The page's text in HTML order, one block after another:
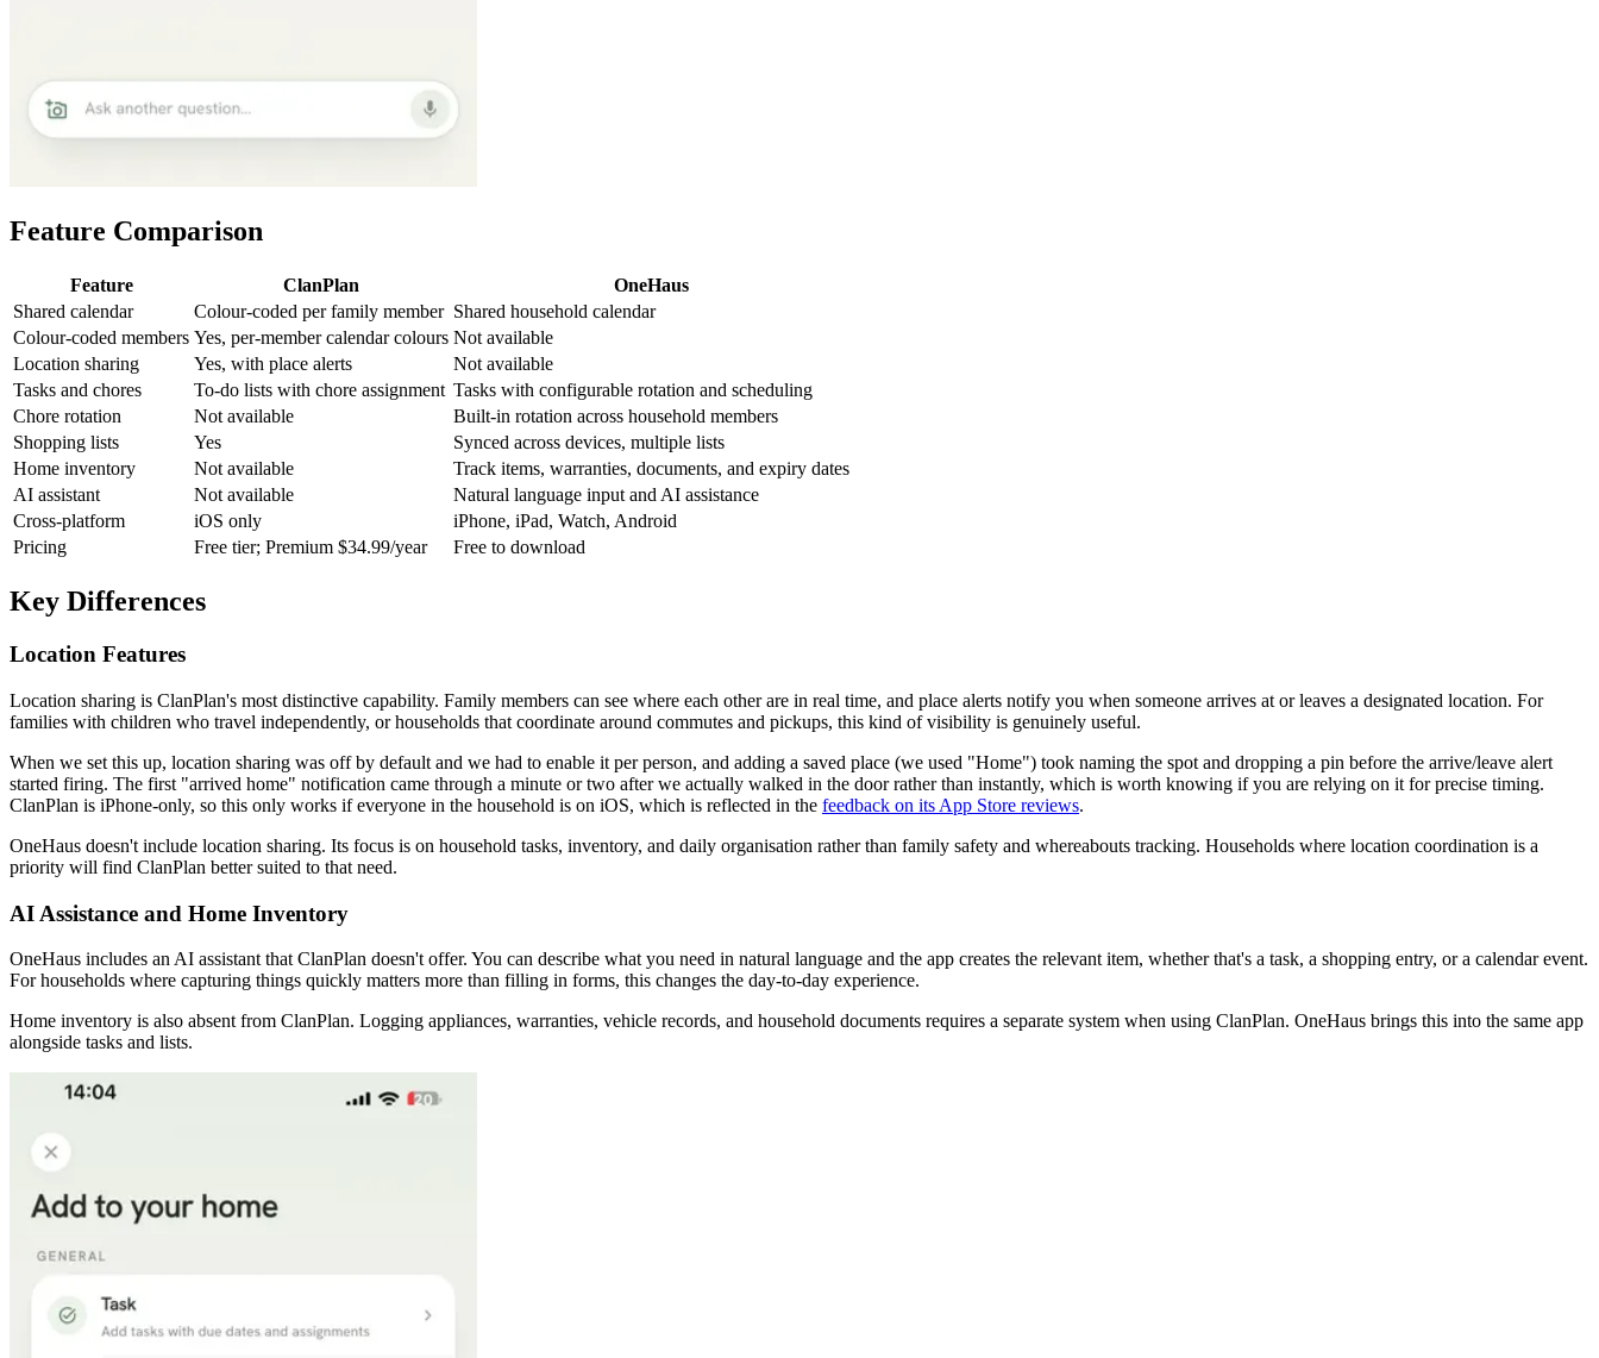
Feature Comparison
Feature ClanPlan
OneHaus
Shared calendar
Colour-coded per family member Shared household calendar
Colour-coded members Yes, per-member calendar colours Not available
Location sharing
Yes, with place alerts
Not available
Tasks and chores
To-do lists with chore assignment Tasks with configurable rotation and scheduling
Chore rotation
Not available
Built-in rotation across household members
Shopping lists
Yes
Synced across devices, multiple lists
Home inventory
Not available
Track items, warranties, documents, and expiry dates
AI assistant
Not available
Natural language input and AI assistance
Cross-platform
iOS only
iPhone, iPad, Watch, Android
Pricing
Free tier; Premium $34.99/year Free to download
Key Differences
Location Features
Location sharing is ClanPlan's most distinctive capability. Family members can see where each other are in real time, and place alerts notify you when someone arrives at or leaves a designated location. For
families with children who travel independently, or households that coordinate around commutes and pickups, this kind of visibility is genuinely useful.
When we set this up, location sharing was off by default and we had to enable it per person, and adding a saved place (we used "Home") took naming the spot and dropping a pin before the arrive/leave alert
started firing. The first "arrived home" notification came through a minute or two after we actually walked in the door rather than instantly, which is worth knowing if you are relying on it for precise timing.
ClanPlan is iPhone-only, so this only works if everyone in the household is on iOS, which is reflected in the feedback on its App Store reviews.
OneHaus doesn't include location sharing. Its focus is on household tasks, inventory, and daily organisation rather than family safety and whereabouts tracking. Households where location coordination is a
priority will find ClanPlan better suited to that need.
AI Assistance and Home Inventory
OneHaus includes an AI assistant that ClanPlan doesn't offer. You can describe what you need in natural language and the app creates the relevant item, whether that's a task, a shopping entry, or a calendar event.
For households where capturing things quickly matters more than filling in forms, this changes the day-to-day experience.
Home inventory is also absent from ClanPlan. Logging appliances, warranties, vehicle records, and household documents requires a separate system when using ClanPlan. OneHaus brings this into the same app
alongside tasks and lists.